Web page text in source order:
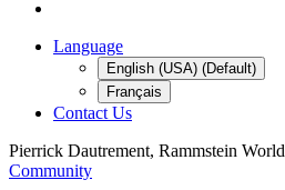
Language
English (USA) (Default)
Français
Contact Us
Pierrick Dautrement, Rammstein World
Community